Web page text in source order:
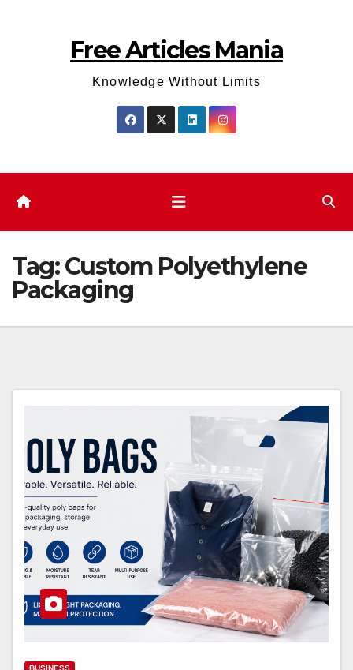
Free Articles Mania
Knowledge Without Limits
Tag:Custom Polyethylene
Packaging
BUSINESS